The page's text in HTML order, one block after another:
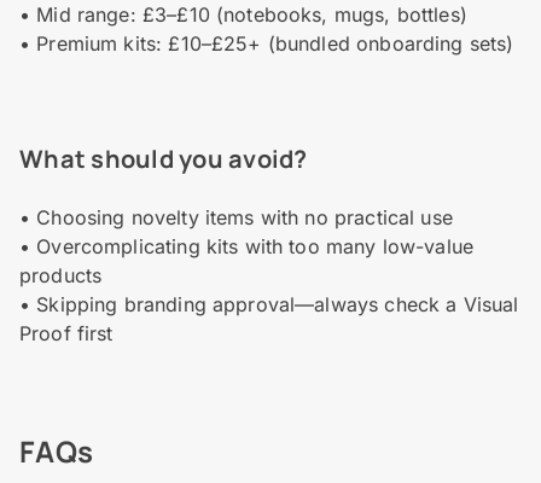
• Mid range: £3–£10 (notebooks, mugs, bottles)
• Premium kits: £10–£25+ (bundled onboarding sets)
What should you avoid?
• Choosing novelty items with no practical use
• Overcomplicating kits with too many low-value
products
• Skipping branding approval—always check a Visual
Proof first
FAQs